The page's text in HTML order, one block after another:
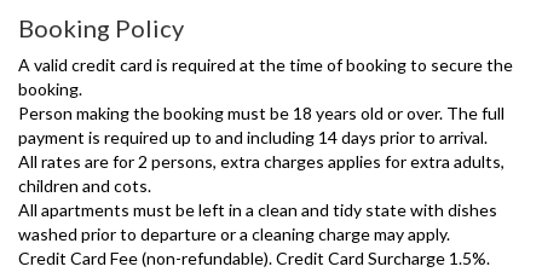
Booking Policy
A valid credit card is required at the time of booking to secure the
booking.
Person making the booking must be 18 years old or over. The full
payment is required up to and including 14 days prior to arrival.
All rates are for 2 persons, extra charges applies for extra adults,
children and cots.
All apartments must be left in a clean and tidy state with dishes
washed prior to departure or a cleaning charge may apply.
Credit Card Fee (non-refundable). Credit Card Surcharge 1.5%.